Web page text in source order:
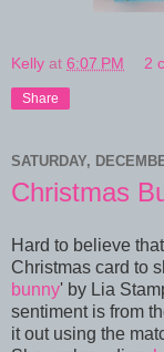
Kelly at 6:07 PM 2
Share
SATURDAY,
Christmas
Hard to believe
Christmas card to
bunny' by Lia
sentiment is from
it out using the